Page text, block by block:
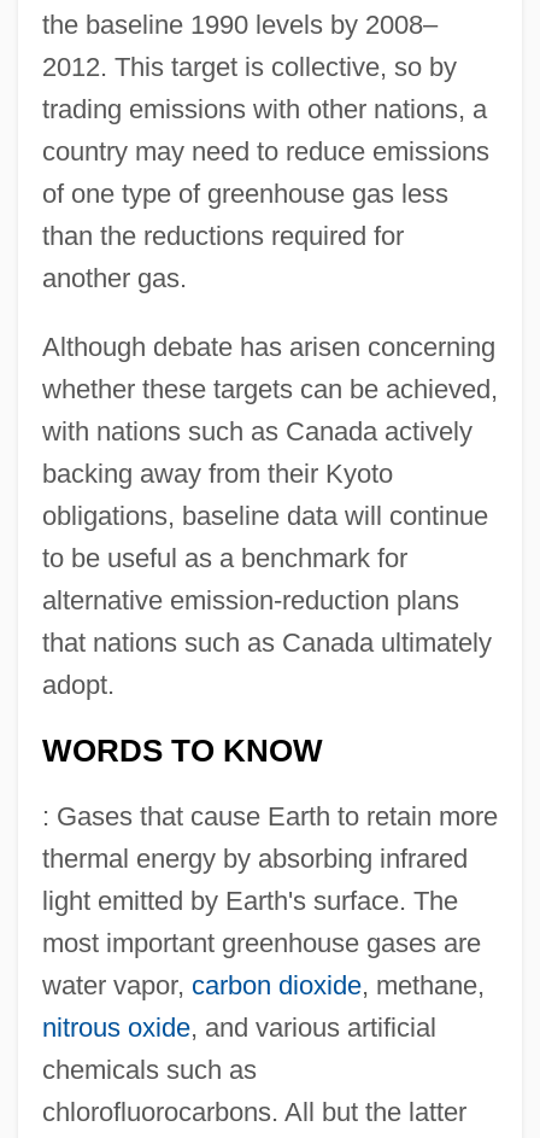
the baseline 1990 levels by 2008–
2012. This target is collective, so by
trading emissions with other nations, a
country may need to reduce emissions
of one type of greenhouse gas less
than the reductions required for
another gas.
Although debate has arisen concerning
whether these targets can be achieved,
with nations such as Canada actively
backing away from their Kyoto
obligations, baseline data will continue
to be useful as a benchmark for
alternative emission-reduction plans
that nations such as Canada ultimately
adopt.
WORDS TO KNOW
: Gases that cause Earth to retain more
thermal energy by absorbing infrared
light emitted by Earth's surface. The
most important greenhouse gases are
water vapor, carbon dioxide, methane,
nitrous oxide, and various artificial
chemicals such as
chlorofluorocarbons. All but the latter